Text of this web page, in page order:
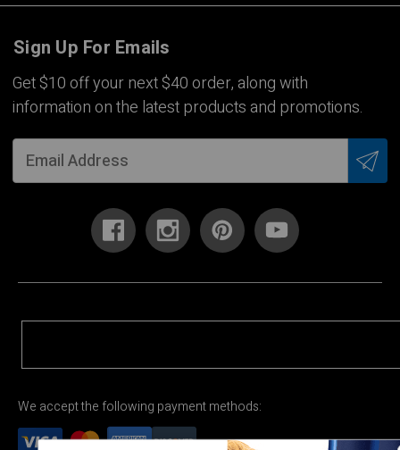
Sign Up For Emails
Get $10 off your next $40 order, along with
information on the latest products and promotions.
We accept the following payment methods: